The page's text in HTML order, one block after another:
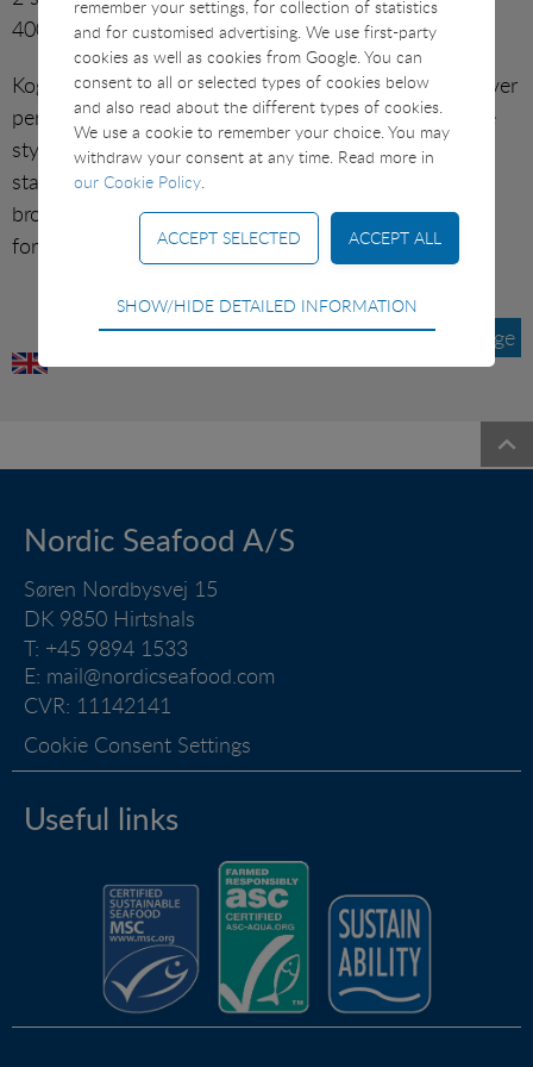
SUSHI ETC
VARIOUS
400 g).
Kog et stk. hamburgerryg og skær 2 gode skiver til hver
person. Årstidens friske rodfrugter skæres i passende
stykker, svitses i lidt olivenolie til de er møre, men
stadig sprøde. Anrettes på varme tallerkner med
brocolligratin, hamburgerryg, rodfrugter og evt.
forårsløg.
Tilbage
Nordic Seafood A/S
Søren Nordbysvej 15
DK 9850 Hirtshals
T: +45 9894 1533
E: mail@nordicseafood.com
CVR: 11142141
Cookie Consent Settings
Useful links
remember your settings, for collection of statistics
and for customised advertising. We use first-party
cookies as well as cookies from Google. You can
consent to all or selected types of cookies below
and also read about the different types of cookies.
We use a cookie to remember your choice. You may
withdraw your consent at any time. Read more in
our Cookie Policy.
Technical
Technical cookies are required for the basic
by collecting visitor statistics on the number of visits
Marketing
Marketing cookies (tracking cookies) collect the
user's digital footprint across multiple websites and
record what the user is interested in / searching for
web.
SHOW/HIDE DETAILED INFORMATION